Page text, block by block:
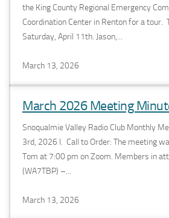
the King County Regional Emergency
Coordination Center in Renton for a tour.
Saturday, April 11th. Jason,...
March 13, 2026
March 2026 Meeting
Snoqualmie Valley Radio Club Monthly
3rd, 2026 I. Call to Order: The meeting
Tom at 7:00 pm on Zoom. Members in
(WA7TBP) –...
March 13, 2026